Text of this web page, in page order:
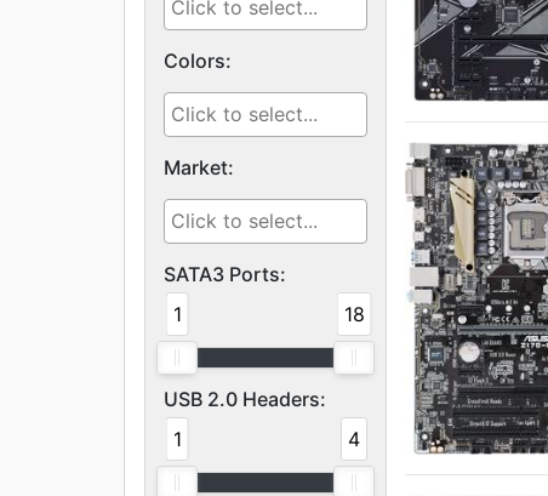
Colors:
Market:
SATA3 Ports:
1
18
USB 2.0 Headers:
1
4